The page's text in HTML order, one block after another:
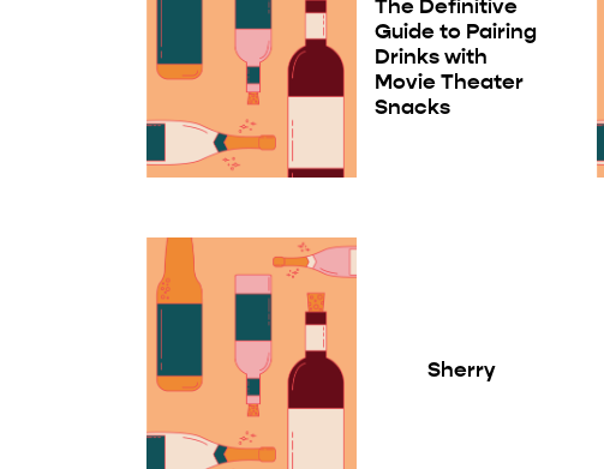
The Definitive
Guide to Pairing
Drinks with
Movie Theater
Snacks
Sherry